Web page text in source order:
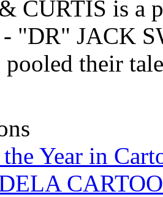
CURTIS is a
- "DR" JACK
their
Year in